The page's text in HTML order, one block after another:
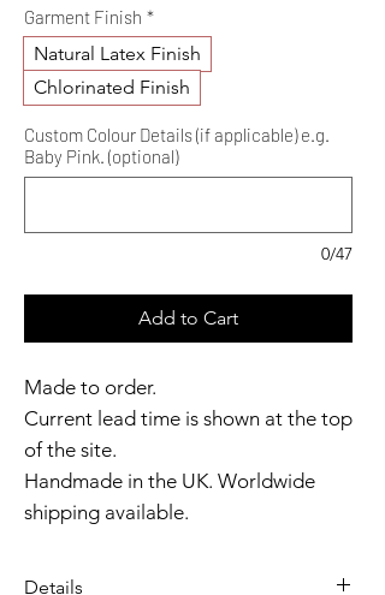
Garment Finish *
Natural Latex Finish
Chlorinated Finish
Custom Colour Details (if applicable) e.g.
Baby Pink. (optional)
0/47
Add to Cart
Made to order.
Current lead time is shown at the top
of the site.
Handmade in the UK. Worldwide
shipping available.
Details